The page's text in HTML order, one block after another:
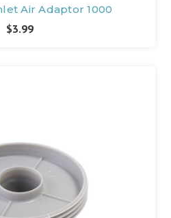
Air Adaptor 1000
$3.99